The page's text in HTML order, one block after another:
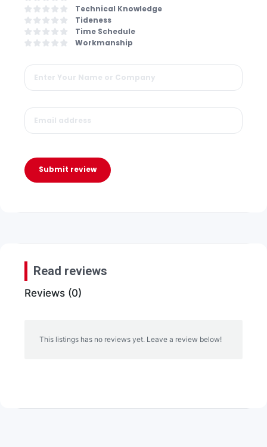
Technical Knowledge
Tideness
Time Schedule
Workmanship
Submit review
Read reviews
Reviews (0)
This listings has no reviews yet. Leave a review below!